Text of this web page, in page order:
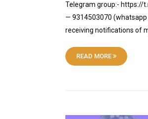
Telegram group:- https://
— 9314503070
receiving notifications of
READ MORE